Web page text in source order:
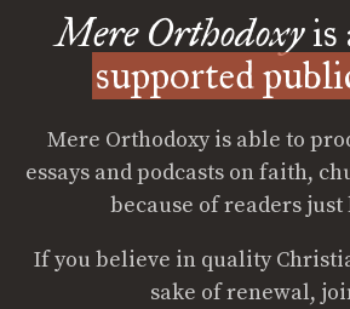
Mere Orthodoxyis
supported
Mere Orthodoxy is able to
essays and podcasts on faith,
because of readers
If you believe in quality
sake of renewal,